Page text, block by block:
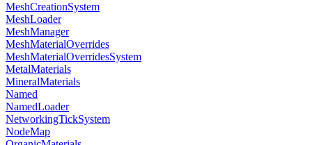
MeshCreationSystem
MeshLoader
MeshManager
MeshMaterialOverrides
MeshMaterialOverridesSystem
MetalMaterials
MineralMaterials
Named
NamedLoader
NetworkingTickSystem
NodeMap